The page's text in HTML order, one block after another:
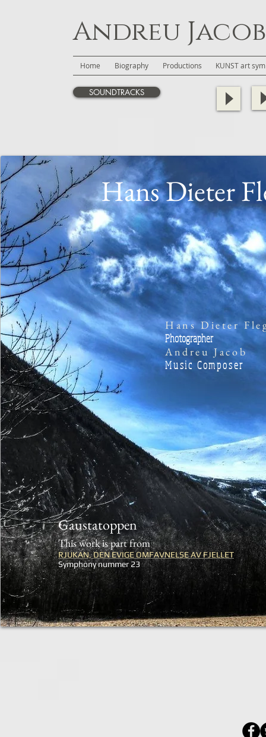
Andreu Jacob
Home Biography Productions KUNST art
SOUNDTRACKS
Hans Dieter
Photographer
Andreu Jacob
Music Composer
Gaustatoppen
Hans Dieter
This work is part from
RJUKAN, DEN EVIGE OMFAVNELSE AV FJELLET
Symphony nummer 23